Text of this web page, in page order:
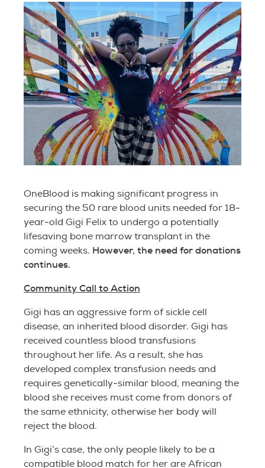
OneBlood is making significant progress in
securing the 50 rare blood units needed for 18-
year-old Gigi Felix to undergo a potentially
lifesaving bone marrow transplant in the
coming weeks. However, the need for donations
continues.
Community Call to Action
Gigi has an aggressive form of sickle cell
disease, an inherited blood disorder. Gigi has
received countless blood transfusions
throughout her life. As a result, she has
developed complex transfusion needs and
requires genetically-similar blood, meaning the
blood she receives must come from donors of
the same ethnicity, otherwise her body will
reject the blood.
In Gigi’s case, the only people likely to be a
compatible blood match for her are African